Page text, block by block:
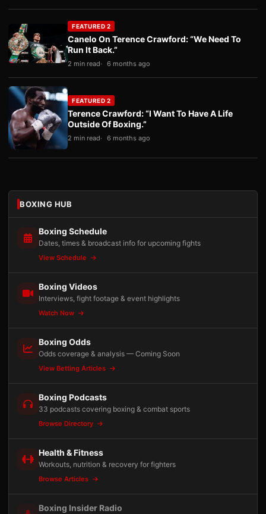
FEATURED 2
Canelo On Terence Crawford: “We Need To
Run It Back.”
2 min read 6 months ago
FEATURED 2
Terence Crawford: “I Want To Have A Life
Outside Of Boxing.”
2 min read 6 months ago
BOXING HUB
Boxing Schedule
Dates, times & broadcast info for upcoming fights
View Schedule
Boxing Videos
Interviews, fight footage & event highlights
Watch Now
Boxing Odds
Odds coverage & analysis — Coming Soon
View Betting Articles
Boxing Podcasts
33 podcasts covering boxing & combat sports
Browse Directory
Health & Fitness
Workouts, nutrition & recovery for fighters
Browse Articles
Boxing Insider Radio